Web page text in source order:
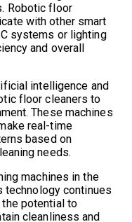
Robotic floor
with other smart
systems or lighting
and overall
intelligence and
floor cleaners to
These machines
real-time
based on
needs.
machines in the
technology continues
the potential to
cleanliness and